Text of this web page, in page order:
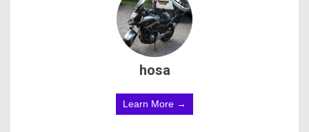
hosa
Learn More →